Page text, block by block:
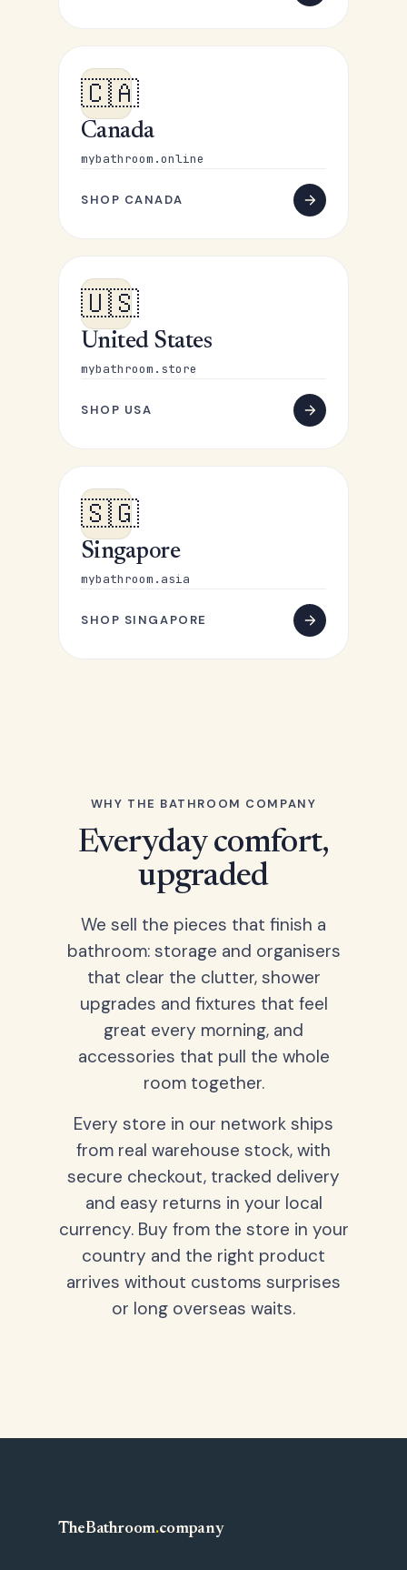
🇨🇦
Canada
mybathroom.online
SHOP CANADA
🇺🇸
United States
mybathroom.store
SHOP USA
🇸🇬
Singapore
mybathroom.asia
SHOP SINGAPORE
WHY THE BATHROOM COMPANY
Everyday comfort,
upgraded
We sell the pieces that finish a
bathroom: storage and organisers
that clear the clutter, shower
upgrades and fixtures that feel
great every morning, and
accessories that pull the whole
room together.
Every store in our network ships
from real warehouse stock, with
secure checkout, tracked delivery
and easy returns in your local
currency. Buy from the store in your
country and the right product
arrives without customs surprises
or long overseas waits.
TheBathroom.company